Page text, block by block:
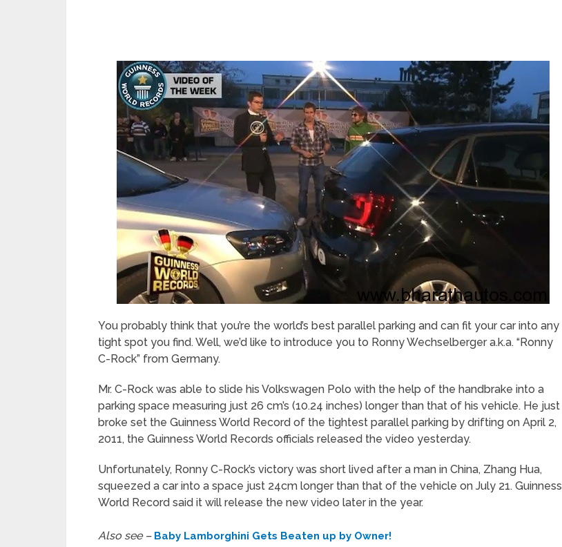
You probably think that you’re the world’s best parallel parking and can fit your car into any
tight spot you find. Well, we’d like to introduce you to Ronny Wechselberger a.k.a. “Ronny
C-Rock” from Germany.
Mr. C-Rock was able to slide his Volkswagen Polo with the help of the handbrake into a
parking space measuring just 26 cm’s (10.24 inches) longer than that of his vehicle. He just
broke set the Guinness World Record of the tightest parallel parking by drifting on April 2,
2011, the Guinness World Records officials released the video yesterday.
Unfortunately, Ronny C-Rock’s victory was short lived after a man in China, Zhang Hua,
squeezed a car into a space just 24cm longer than that of the vehicle on July 21. Guinness
World Record said it will release the new video later in the year.
Also see – Baby Lamborghini Gets Beaten up by Owner!